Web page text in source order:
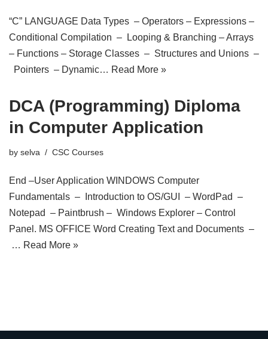
“C” LANGUAGE Data Types – Operators – Expressions –
Conditional Compilation – Looping & Branching – Arrays
– Functions – Storage Classes – Structures and Unions –
Pointers – Dynamic… Read More »
DCA (Programming) Diploma
in Computer Application
by selva CSC Courses
End –User Application WINDOWS Computer
Fundamentals – Introduction to OS/GUI – WordPad –
Notepad – Paintbrush – Windows Explorer – Control
Panel. MS OFFICE Word Creating Text and Documents –
… Read More »